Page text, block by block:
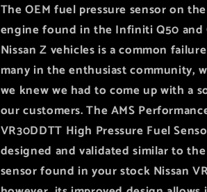
The OEM fuel pressure sensor on
engine found in the Infiniti Q50 and
Nissan Z vehicles is a common
many in the enthusiast community,
we knew we had to come up with a
our customers. The AMS
VR30DDTT High Pressure Fuel
designed and validated similar to the
sensor found in your stock Nissan